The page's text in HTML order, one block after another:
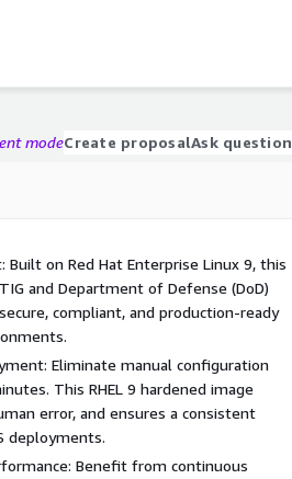
modeCreate proposalAsk question
Built on Red Hat Enterprise Linux 9, this
and Department of Defense (DoD)
compliant, and production-ready
Eliminate manual configuration
This RHEL 9 hardened image
error, and ensures a consistent
deployments.
Benefit from continuous